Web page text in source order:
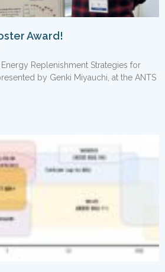
Award!
Replenishment Strategies for
by Genki Miyauchi, at the ANTS